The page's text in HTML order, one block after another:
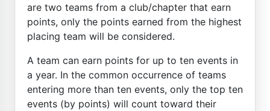
are two teams from a club/chapter that earn
points, only the points earned from the highest
placing team will be considered.
A team can earn points for up to ten events in
a year. In the common occurrence of teams
entering more than ten events, only the top ten
events (by points) will count toward their